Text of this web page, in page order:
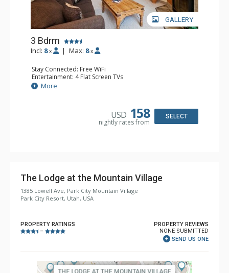
GALLERY
3 Bdrm
Incl: 8 x | Max: 8 x
Stay Connected: Free WiFi
Entertainment: 4 Flat Screen TVs
Extras: Washer & Dryer
Kitchen: Full Kitchen
More
USD 158
nightly rates from
SELECT
The Lodge at the Mountain Village
1385 Lowell Ave, Park City Mountain Village
Park City Resort, Utah, USA
PROPERTY RATINGS
–
PROPERTY REVIEWS
NONE SUBMITTED
SEND US ONE